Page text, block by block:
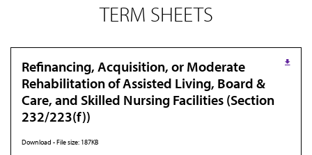
TERM SHEETS
Refinancing, Acquisition, or Moderate
Rehabilitation of Assisted Living, Board &
Care, and Skilled Nursing Facilities (Section
232/223(f))
Download - File size: 187KB